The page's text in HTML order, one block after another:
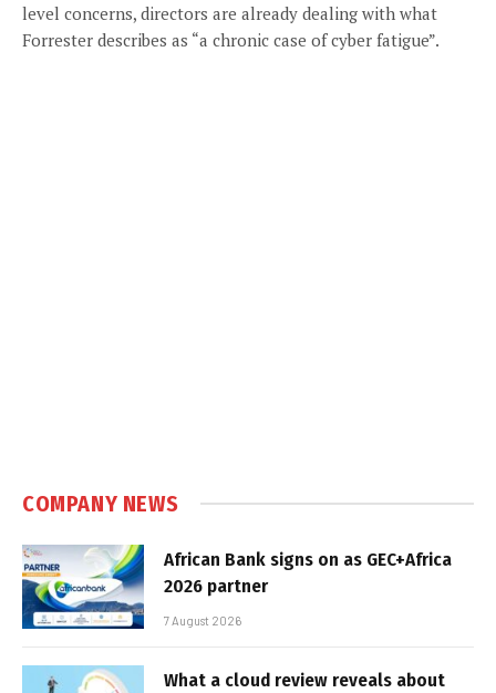
level concerns, directors are already dealing with what
Forrester describes as “a chronic case of cyber fatigue”.
COMPANY NEWS
African Bank signs on as GEC+Africa
2026 partner
7 August 2026
What a cloud review reveals about